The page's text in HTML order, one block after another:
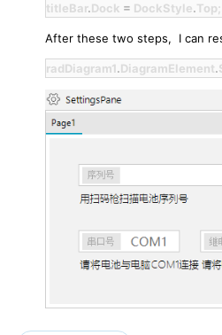
titleBar.Dock = DockStyle.Top;
After these two steps, I can
radDiagram1.DiagramElement.